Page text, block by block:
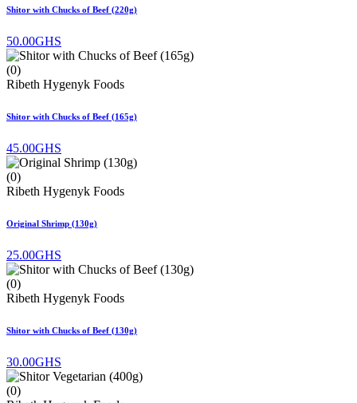
Shitor with Chucks of Beef (220g)
50.00GHS
(0)
Ribeth Hygenyk Foods
Shitor with Chucks of Beef (165g)
45.00GHS
(0)
Ribeth Hygenyk Foods
Original Shrimp (130g)
25.00GHS
(0)
Ribeth Hygenyk Foods
Shitor with Chucks of Beef (130g)
30.00GHS
(0)